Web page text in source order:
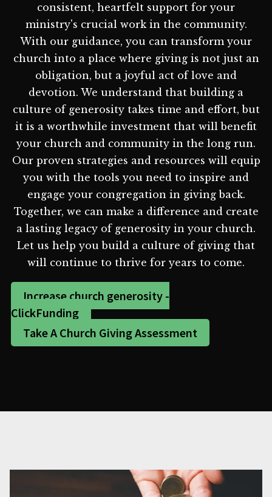
consistent, heartfelt support for your
ministry's crucial work in the community.
With our guidance, you can transform your
church into a place where giving is not just an
obligation, but a joyful act of love and
devotion. We understand that building a
culture of generosity takes time and effort, but
it is a worthwhile investment that will benefit
your church and community in the long run.
Our proven strategies and resources will equip
you with the tools you need to inspire and
engage your congregation in giving back.
Together, we can make a difference and create
a lasting legacy of generosity in your church.
Let us help you build a culture of giving that
will continue to thrive for years to come.
Increase church generosity -
ClickFunding
Take A Church Giving Assessment